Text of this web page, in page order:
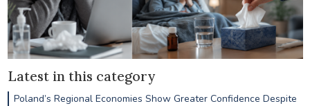
Latest in this category
Poland’s Regional Economies Show Greater Confidence Despite